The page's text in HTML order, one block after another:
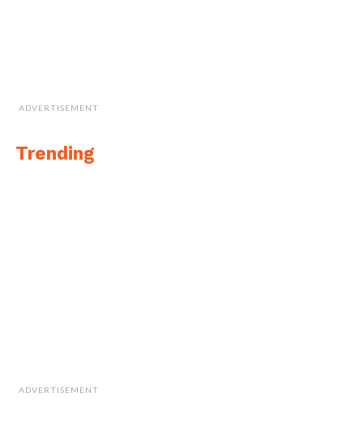
ADVERTISEMENT
Trending
ADVERTISEMENT